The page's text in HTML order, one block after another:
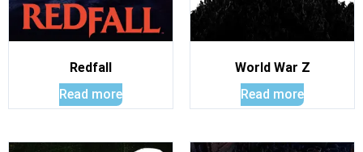
Redfall
Read more
World War Z
Read more